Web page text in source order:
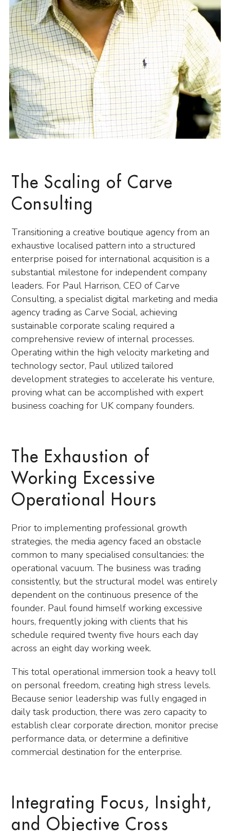
The Scaling of Carve
Consulting
Transitioning a creative boutique agency from an
exhaustive localised pattern into a structured
enterprise poised for international acquisition is a
substantial milestone for independent company
leaders. For Paul Harrison, CEO of Carve
Consulting, a specialist digital marketing and media
agency trading as Carve Social, achieving
sustainable corporate scaling required a
comprehensive review of internal processes.
Operating within the high velocity marketing and
technology sector, Paul utilized tailored
development strategies to accelerate his venture,
proving what can be accomplished with expert
business coaching for UK company founders.
The Exhaustion of
Working Excessive
Operational Hours
Prior to implementing professional growth
strategies, the media agency faced an obstacle
common to many specialised consultancies: the
operational vacuum. The business was trading
consistently, but the structural model was entirely
dependent on the continuous presence of the
founder. Paul found himself working excessive
hours, frequently joking with clients that his
schedule required twenty five hours each day
across an eight day working week.
This total operational immersion took a heavy toll
on personal freedom, creating high stress levels.
Because senior leadership was fully engaged in
daily task production, there was zero capacity to
establish clear corporate direction, monitor precise
performance data, or determine a definitive
commercial destination for the enterprise.
Integrating Focus, Insight,
and Objective Cross